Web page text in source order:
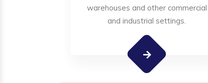
warehouses and other commercial
and industrial settings.